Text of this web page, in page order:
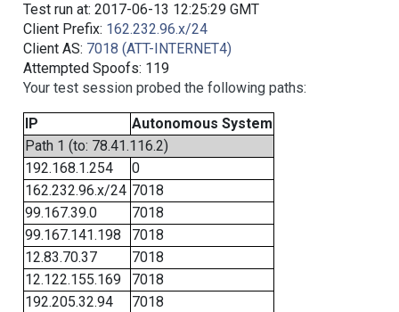
Test run at: 2017-06-13 12:25:29 GMT
Client Prefix: 162.232.96.x/24
Client AS: 7018 (ATT-INTERNET4)
Attempted Spoofs: 119
Your test session probed the following paths:
IP
Autonomous System
Path 1 (to: 78.41.116.2)
192.168.1.254
0
162.232.96.x/24 7018
99.167.39.0
7018
99.167.141.198
7018
12.83.70.37
7018
12.122.155.169
7018
192.205.32.94
7018